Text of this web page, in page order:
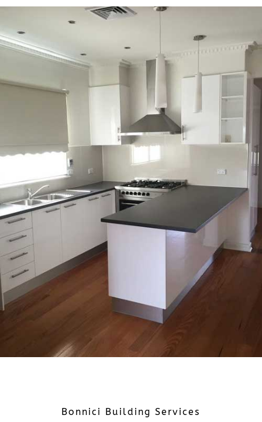
Bonnici Building Services